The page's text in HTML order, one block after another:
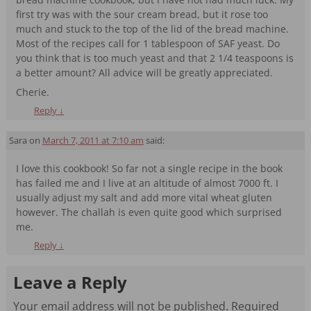
first try was with the sour cream bread, but it rose too
much and stuck to the top of the lid of the bread machine.
Most of the recipes call for 1 tablespoon of SAF yeast. Do
you think that is too much yeast and that 2 1/4 teaspoons is
a better amount? All advice will be greatly appreciated.
Cherie.
Reply ↓
Sara on March 7, 2011 at 7:10 am said:
I love this cookbook! So far not a single recipe in the book
has failed me and I live at an altitude of almost 7000 ft. I
usually adjust my salt and add more vital wheat gluten
however. The challah is even quite good which surprised
me.
Reply ↓
Leave a Reply
Your email address will not be published. Required